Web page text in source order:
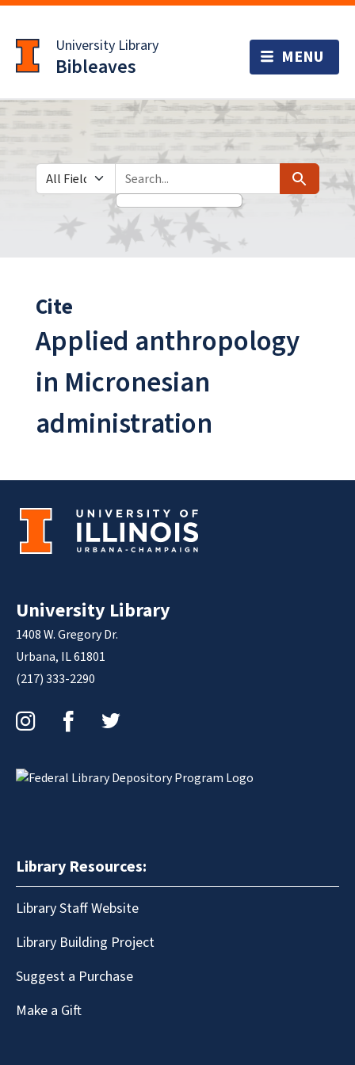
to
main
content
University Library
Bibleaves
Search in
search for Search
Cite
Applied anthropology
in Micronesian
administration
University Library
1408 W. Gregory Dr.
Urbana, IL 61801
(217) 333-2290
Library Resources:
Library Staff Website
Library Building Project
Suggest a Purchase
Make a Gift